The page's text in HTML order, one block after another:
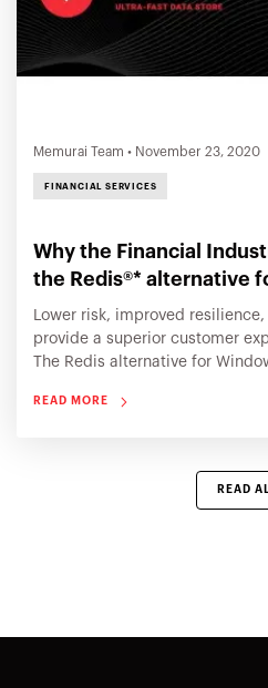
Memurai Team • November 23, 2020
FINANCIAL SERVICES
Why the Financial
the Redis®* alternative
Lower risk, improved
provide a superior customer
The Redis alternative for
consultation
READ MORE
READ